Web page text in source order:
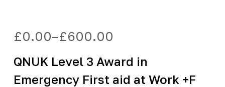
£0.00–£600.00
Price
range:
£0.00
through
QNUK Level 3 Award in
Emergency First aid at Work +F